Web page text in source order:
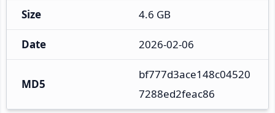
Size 4.6 GB
Date 2026-02-06
MD5
bf777d3ace148c04520
7288ed2feac86